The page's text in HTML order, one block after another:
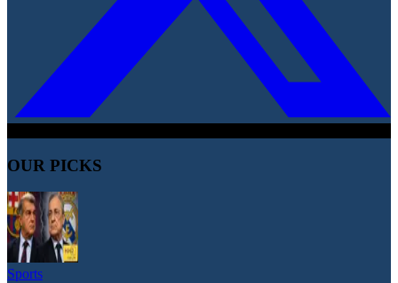
OUR PICKS
Sports